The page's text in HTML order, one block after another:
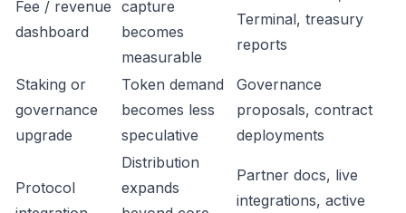
Fee / revenue
dashboard
capture
becomes
measurable
Terminal, treasury
reports
Staking or
governance
upgrade
Token demand
becomes less
speculative
Governance
proposals, contract
deployments
Protocol
Distribution
expands
Partner docs, live
integrations, active